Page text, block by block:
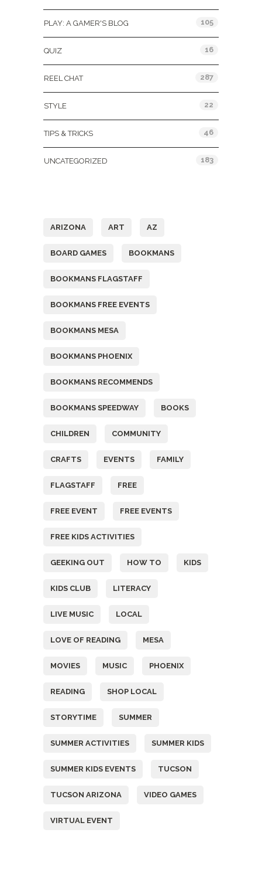
PLAY: A GAMER'S BLOG 105
QUIZ 16
REEL CHAT 287
STYLE 22
TIPS & TRICKS 46
UNCATEGORIZED 183
ARIZONA ART AZ
BOARD GAMES BOOKMANS
BOOKMANS FLAGSTAFF
BOOKMANS FREE EVENTS
BOOKMANS MESA
BOOKMANS PHOENIX
BOOKMANS RECOMMENDS
BOOKMANS SPEEDWAY BOOKS
CHILDREN COMMUNITY
CRAFTS EVENTS FAMILY
FLAGSTAFF FREE
FREE EVENT FREE EVENTS
FREE KIDS ACTIVITIES
GEEKING OUT HOW TO KIDS
KIDS CLUB LITERACY
LIVE MUSIC LOCAL
LOVE OF READING MESA
MOVIES MUSIC PHOENIX
READING SHOP LOCAL
STORYTIME SUMMER
SUMMER ACTIVITIES SUMMER KIDS
SUMMER KIDS EVENTS TUCSON
TUCSON ARIZONA VIDEO GAMES
VIRTUAL EVENT